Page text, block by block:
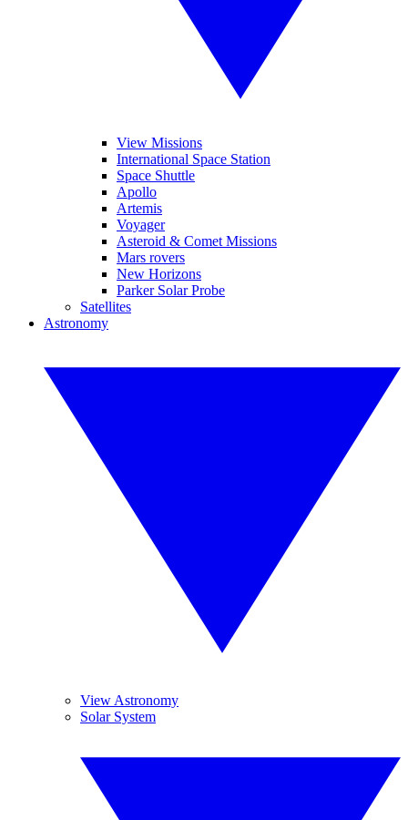
View Missions
International Space Station
Space Shuttle
Apollo
Artemis
Voyager
Asteroid & Comet Missions
Mars rovers
New Horizons
Parker Solar Probe
Satellites
Astronomy
View Astronomy
Solar System